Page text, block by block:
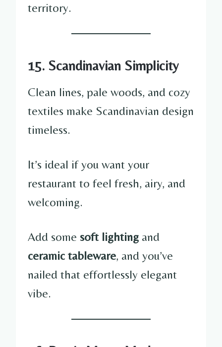
territory.
15. Scandinavian Simplicity
Clean lines, pale woods, and cozy
textiles make Scandinavian design
timeless.
It’s ideal if you want your
restaurant to feel fresh, airy, and
welcoming.
Add some soft lighting and
ceramic tableware, and you’ve
nailed that effortlessly elegant
vibe.